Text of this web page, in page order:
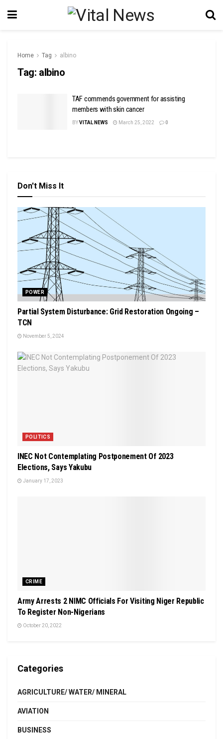
Home Tag albino
Tag: albino
TAF commends government for assisting
members with skin cancer
BYVITAL NEWS March 25, 2022 0
Don't Miss It
POWER
Partial System Disturbance: Grid Restoration Ongoing –
TCN
November 5, 2024
POLITICS
INEC Not Contemplating Postponement Of 2023
Elections, Says Yakubu
January 17, 2023
CRIME
Army Arrests 2 NIMC Officials For Visiting Niger Republic
To Register Non-Nigerians
October 20, 2022
Categories
AGRICULTURE/ WATER/ MINERAL
AVIATION
BUSINESS